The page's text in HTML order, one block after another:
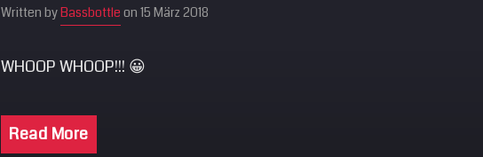
Written byBassbottle on 15 März 2018
WHOOP WHOOP!!! 😀
Read More